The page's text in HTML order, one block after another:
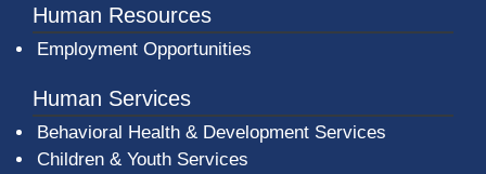
Human Resources
Employment Opportunities
Human Services
Behavioral Health & Development Services
Children & Youth Services